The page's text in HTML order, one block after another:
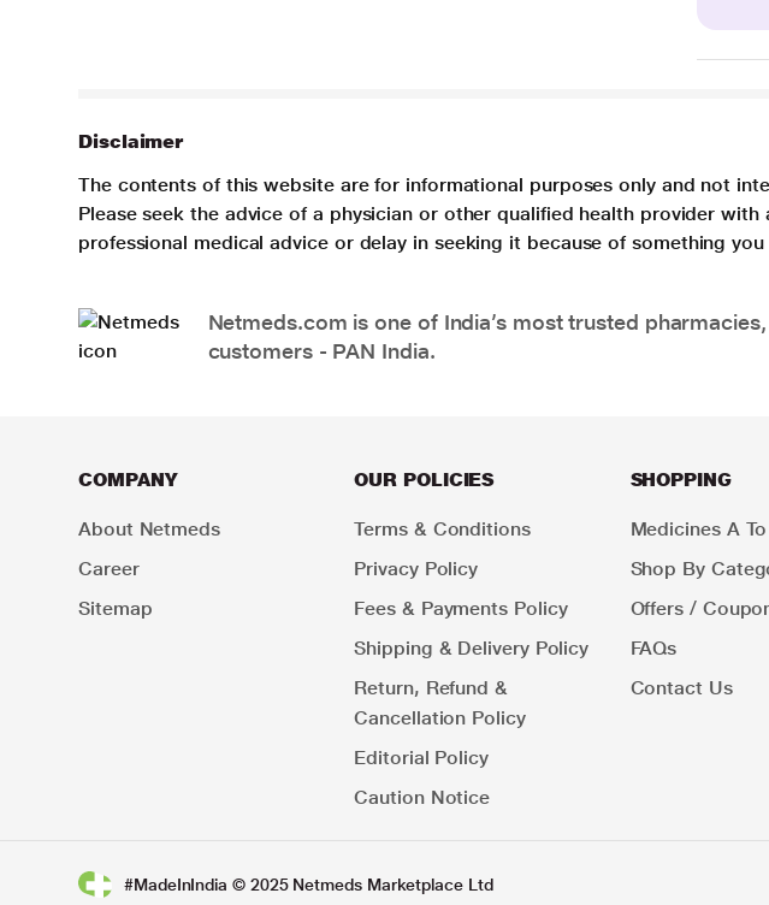
Disclaimer
The contents of this website are for informational purposes only and not
Please seek the advice of a physician or other qualified health provider
professional medical advice or delay in seeking it because of something
Netmeds.com is one of India’s most trusted
customers - PAN India.
COMPANY
About Netmeds
Career
Sitemap
OUR POLICIES
Terms & Conditions
Privacy Policy
Fees & Payments Policy
Shipping & Delivery Policy
Return, Refund &
Cancellation Policy
Editorial Policy
Caution Notice
SHOPPING
Medicines A
Shop By
Offers /
FAQs
Contact Us
#MadeInIndia © 2025 Netmeds Marketplace Ltd